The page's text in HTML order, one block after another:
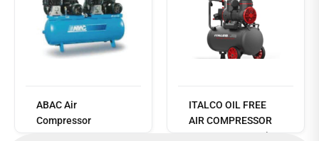
ABAC Air
Compressor
more
ITALCO OIL FREE
AIR COMPRESSOR
1450W, Copper wire